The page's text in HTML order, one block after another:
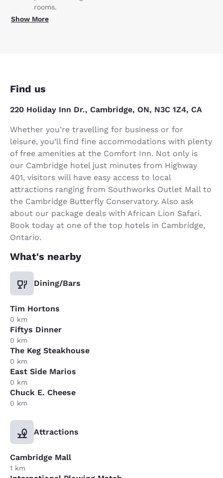
rooms.
Show More
Find us
220 Holiday Inn Dr., Cambridge, ON, N3C 1Z4, CA
Whether you’re travelling for business or for
leisure, you’ll find fine accommodations with plenty
of free amenities at the Comfort Inn. Not only is
our Cambridge hotel just minutes from Highway
401, visitors will have easy access to local
attractions ranging from Southworks Outlet Mall to
the Cambridge Butterfly Conservatory. Also ask
about our package deals with African Lion Safari.
Book today at one of the top hotels in Cambridge,
Ontario.
What's nearby
Dining/Bars
Tim Hortons
0 km
Fiftys Dinner
0 km
The Keg Steakhouse
0 km
East Side Marios
0 km
Chuck E. Cheese
0 km
Attractions
Cambridge Mall
1 km